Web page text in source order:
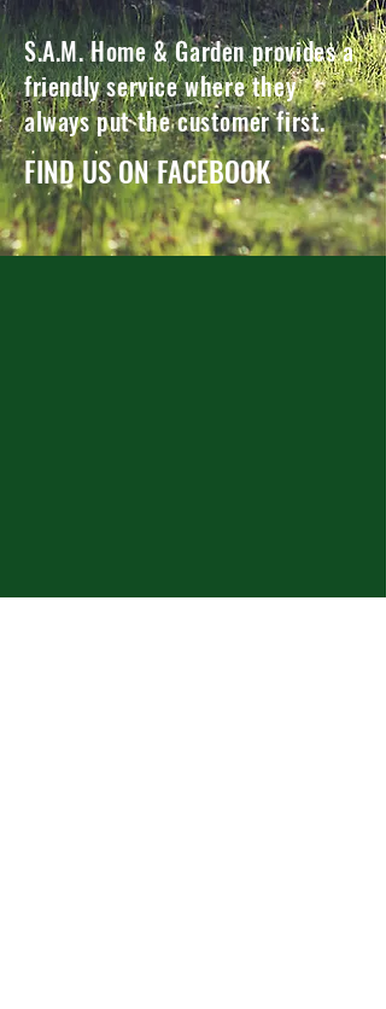
S.A.M. Home & Garden provides a
friendly service where they
always put the customer first.
FIND US ON FACEBOOK